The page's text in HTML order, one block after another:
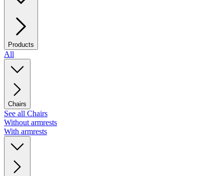
Products
All
Chairs
See all Chairs
Without armrests
With armrests